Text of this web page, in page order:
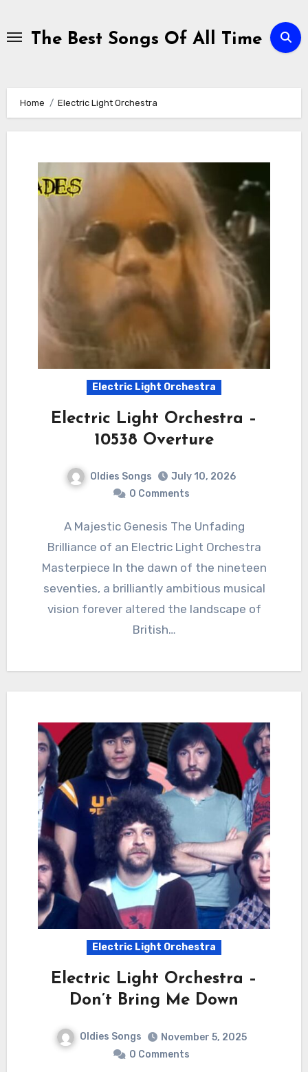
contentThe Best Songs Of All Time
Home Electric Light Orchestra
Electric Light Orchestra
Electric Light Orchestra –
10538 Overture
Oldies Songs
July 10, 2026
0 Comments
A Majestic Genesis The Unfading
Brilliance of an Electric Light Orchestra
Masterpiece In the dawn of the nineteen
seventies, a brilliantly ambitious musical
vision forever altered the landscape of
British…
Electric Light Orchestra
Electric Light Orchestra –
Don’t Bring Me Down
Oldies Songs
November 5, 2025
0 Comments